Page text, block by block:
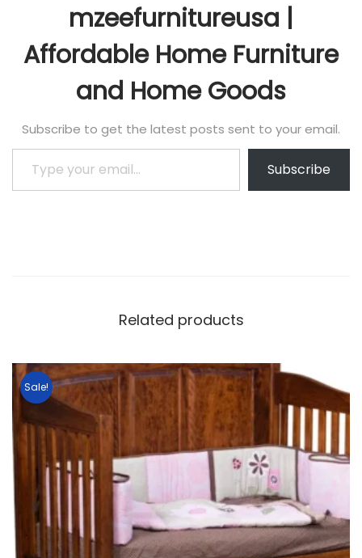
mzeefurnitureusa |
Affordable Home Furniture
and Home Goods
Subscribe to get the latest posts sent to your email.
Subscribe
Related products
Sale!